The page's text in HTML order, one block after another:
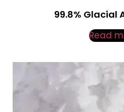
99.8% Glacial
Read